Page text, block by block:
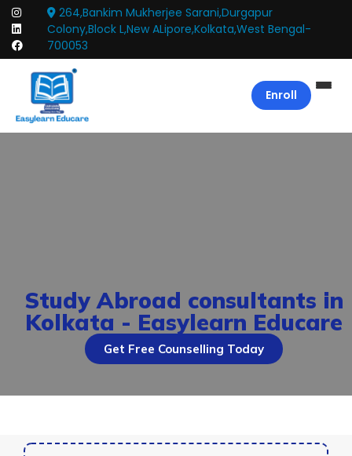
264,Bankim Mukherjee Sarani,Durgapur
Colony,Block L,New ALipore,Kolkata,West Bengal-
700053
Enroll
Study Abroad consultants in
Kolkata - Easylearn Educare
Get Free Counselling Today